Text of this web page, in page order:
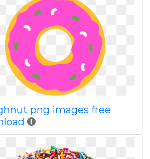
png images free